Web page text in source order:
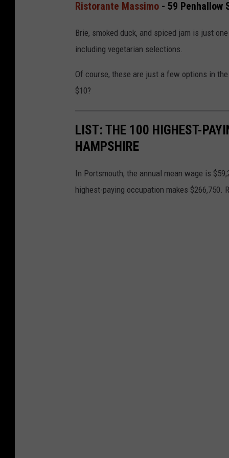
Ristorante Massimo - 59 Penhallow
Brie, smoked duck, and spiced jam is just
including vegetarian selections.
Of course, these are just a few options in
$10?
LIST: THE 100 HIGHEST-
HAMPSHIRE
In Portsmouth, the annual mean wage is
highest-paying occupation makes $266,750.